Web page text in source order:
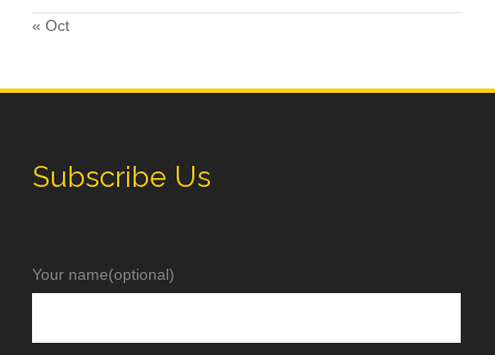
« Oct
Subscribe Us
Your name(optional)